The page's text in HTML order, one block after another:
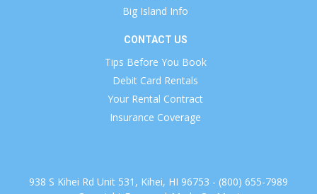
Big Island Info
CONTACT US
Tips Before You Book
Debit Card Rentals
Your Rental Contract
Insurance Coverage
938 S Kihei Rd Unit 531, Kihei, HI 96753 - (800) 655-7989